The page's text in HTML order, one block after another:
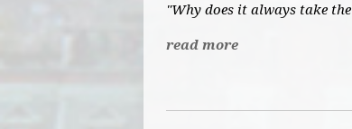
"Why does it always take
read more